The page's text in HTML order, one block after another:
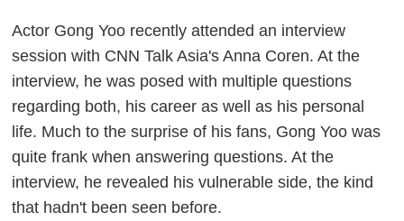
Actor Gong Yoo recently attended an interview
session with CNN Talk Asia's Anna Coren. At the
interview, he was posed with multiple questions
regarding both, his career as well as his personal
life. Much to the surprise of his fans, Gong Yoo was
quite frank when answering questions. At the
interview, he revealed his vulnerable side, the kind
that hadn't been seen before.